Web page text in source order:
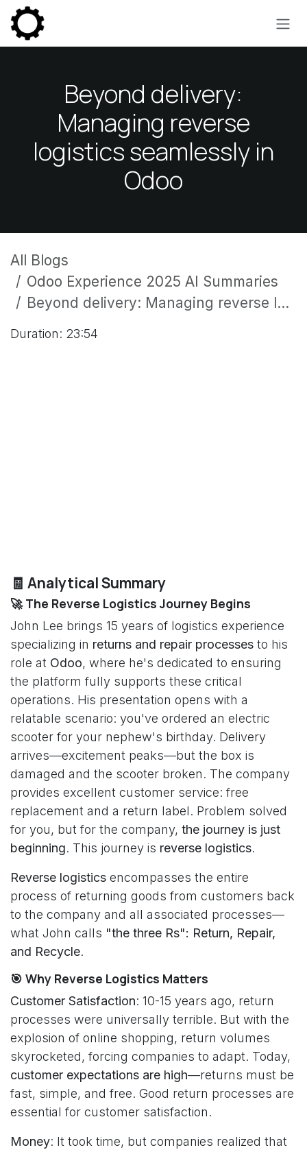
Skip to Content
Beyond delivery:
Managing reverse
logistics seamlessly in
Odoo
All Blogs
Odoo Experience 2025 AI Summaries
Beyond delivery: Managing reverse logistics seamlessly in Odoo
Duration: 23:54
🧾 Analytical Summary
🚀 The Reverse Logistics Journey Begins
John Lee brings 15 years of logistics experience
specializing in returns and repair processes to his
role at Odoo, where he's dedicated to ensuring
the platform fully supports these critical
operations. His presentation opens with a
relatable scenario: you've ordered an electric
scooter for your nephew's birthday. Delivery
arrives—excitement peaks—but the box is
damaged and the scooter broken. The company
provides excellent customer service: free
replacement and a return label. Problem solved
for you, but for the company, the journey is just
beginning. This journey is reverse logistics.
Reverse logistics encompasses the entire
process of returning goods from customers back
to the company and all associated processes—
what John calls "the three Rs": Return, Repair,
and Recycle.
🎯 Why Reverse Logistics Matters
Customer Satisfaction: 10-15 years ago, return
processes were universally terrible. But with the
explosion of online shopping, return volumes
skyrocketed, forcing companies to adapt. Today,
customer expectations are high—returns must be
fast, simple, and free. Good return processes are
essential for customer satisfaction.
Money: It took time, but companies realized that